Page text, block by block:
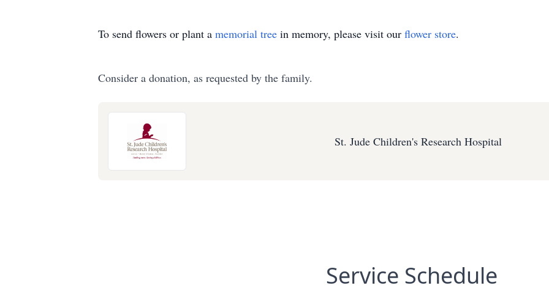
To send flowers or plant a memorial tree in memory, please visit our flower store.
Consider a donation, as requested by the family.
St. Jude Children's Research Hospital
Service Schedule